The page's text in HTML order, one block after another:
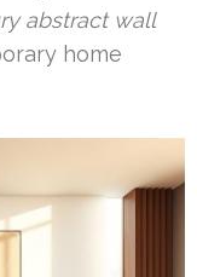
abstract wall
home